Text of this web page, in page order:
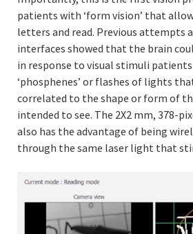
patients with ‘form vision’ that
letters and read. Previous attempts
interfaces showed that the brain
in response to visual stimuli patients
‘phosphenes’ or flashes of lights
correlated to the shape or form of
intended to see. The 2X2 mm, 378-
also has the advantage of being
through the same laser light that